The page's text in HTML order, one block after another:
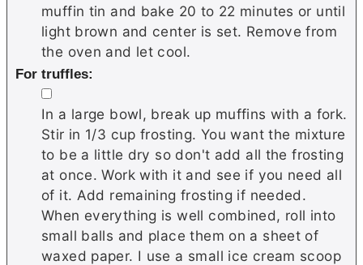
muffin tin and bake 20 to 22 minutes or until
light brown and center is set. Remove from
the oven and let cool.
For truffles:
▢
In a large bowl, break up muffins with a fork.
Stir in 1/3 cup frosting. You want the mixture
to be a little dry so don't add all the frosting
at once. Work with it and see if you need all
of it. Add remaining frosting if needed.
When everything is well combined, roll into
small balls and place them on a sheet of
waxed paper. I use a small ice cream scoop